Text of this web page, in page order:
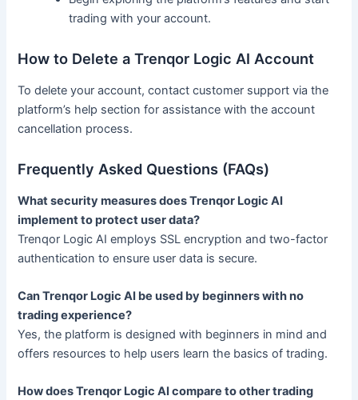
trading with your account.
How to Delete a Trenqor Logic AI Account
To delete your account, contact customer support via the
platform’s help section for assistance with the account
cancellation process.
Frequently Asked Questions (FAQs)
What security measures does Trenqor Logic AI
implement to protect user data?
Trenqor Logic AI employs SSL encryption and two-factor
authentication to ensure user data is secure.
Can Trenqor Logic AI be used by beginners with no
trading experience?
Yes, the platform is designed with beginners in mind and
offers resources to help users learn the basics of trading.
How does Trenqor Logic AI compare to other trading